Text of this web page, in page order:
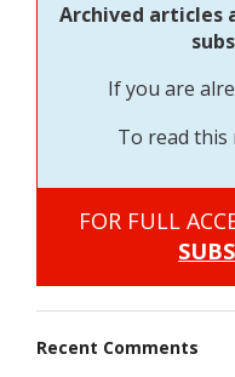
Archived articles
If you are
To read this
FOR FULL
Recent Comments